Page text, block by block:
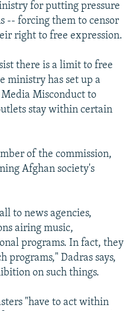
for putting pressure
-- forcing them to censor
right to free expression.
there is a limit to free
ministry has set up a
Misconduct to
stay within certain
of the commission,
Afghan society's
to news agencies,
airing music,
programs. In fact, they
programs," Dadras says,
on such things.
"have to act within